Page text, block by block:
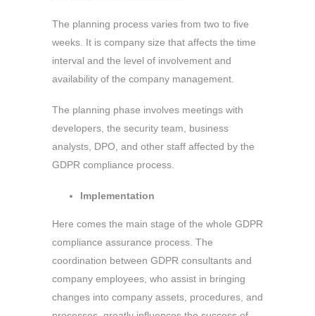
The planning process varies from two to five
weeks. It is company size that affects the time
interval and the level of involvement and
availability of the company management.
The planning phase involves meetings with
developers, the security team, business
analysts, DPO, and other staff affected by the
GDPR compliance process.
Implementation
Here comes the main stage of the whole GDPR
compliance assurance process. The
coordination between GDPR consultants and
company employees, who assist in bringing
changes into company assets, procedures, and